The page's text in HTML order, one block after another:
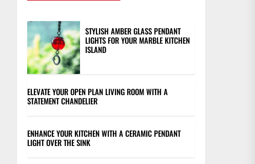
STYLISH AMBER GLASS PENDANT
LIGHTS FOR YOUR MARBLE KITCHEN
ISLAND
ELEVATE YOUR OPEN PLAN LIVING ROOM WITH A
STATEMENT CHANDELIER
ENHANCE YOUR KITCHEN WITH A CERAMIC PENDANT
LIGHT OVER THE SINK